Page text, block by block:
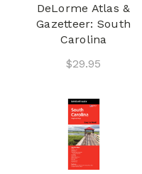
DeLorme Atlas &
Gazetteer: South
Carolina
$29.95